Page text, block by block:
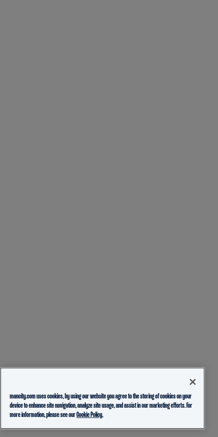
mancity.com uses cookies, by using our website you agree to the storing of cookies on your
device to enhance site navigation, analyze site usage, and assist in our marketing efforts. For
more information, please see ourCookie Policy.